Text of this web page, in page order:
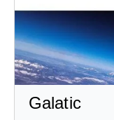
Galatic